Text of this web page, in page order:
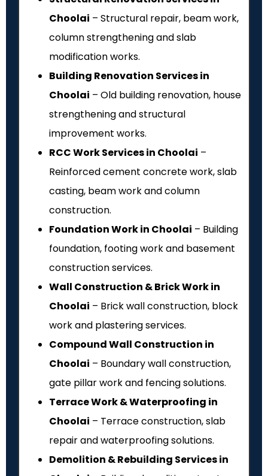
Choolai – Structural repair, beam work,
column strengthening and slab
modification works.
Building Renovation Services in
Choolai – Old building renovation, house
strengthening and structural
improvement works.
RCC Work Services in Choolai –
Reinforced cement concrete work, slab
casting, beam work and column
construction.
Foundation Work in Choolai – Building
foundation, footing work and basement
construction services.
Wall Construction & Brick Work in
Choolai – Brick wall construction, block
work and plastering services.
Compound Wall Construction in
Choolai – Boundary wall construction,
gate pillar work and fencing solutions.
Terrace Work & Waterproofing in
Choolai – Terrace construction, slab
repair and waterproofing solutions.
Demolition & Rebuilding Services in